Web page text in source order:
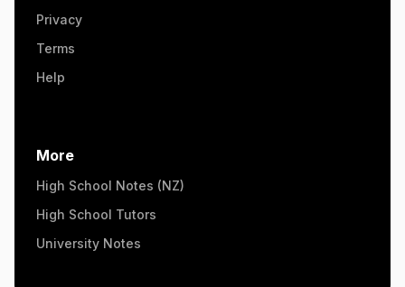
Privacy
Terms
Help
More
High School Notes (NZ)
High School Tutors
University Notes